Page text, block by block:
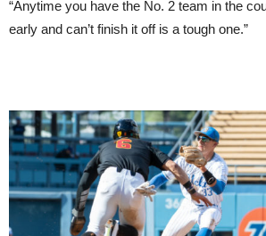
“Anytime you have the No. 2 team in the
early and can’t finish it off is a tough one.”